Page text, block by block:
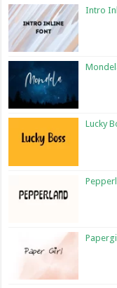
Intro
Lucky